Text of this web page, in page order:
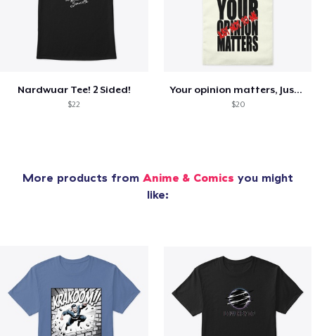
Nardwuar Tee! 2 Sided!
$22
Your opinion matters, Just not to me!
$20
More products from Anime & Comics you might
like: